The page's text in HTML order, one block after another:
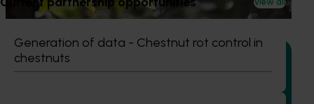
Generation of data - Chestnut rot control in
chestnuts